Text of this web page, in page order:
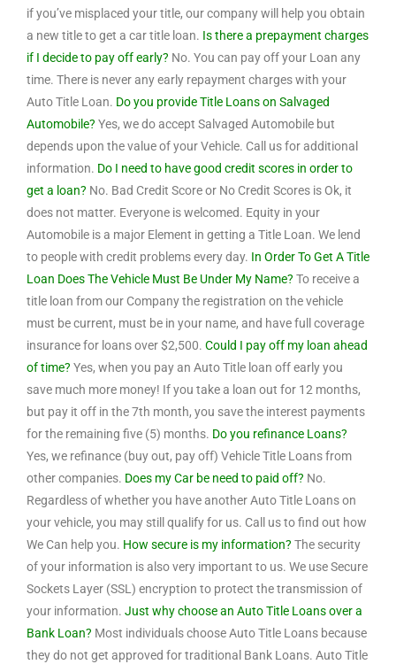
if you’ve misplaced your title, our company will help you obtain
a new title to get a car title loan. Is there a prepayment charges
if I decide to pay off early? No. You can pay off your Loan any
time. There is never any early repayment charges with your
Auto Title Loan. Do you provide Title Loans on Salvaged
Automobile? Yes, we do accept Salvaged Automobile but
depends upon the value of your Vehicle. Call us for additional
information. Do I need to have good credit scores in order to
get a loan? No. Bad Credit Score or No Credit Scores is Ok, it
does not matter. Everyone is welcomed. Equity in your
Automobile is a major Element in getting a Title Loan. We lend
to people with credit problems every day. In Order To Get A Title
Loan Does The Vehicle Must Be Under My Name? To receive a
title loan from our Company the registration on the vehicle
must be current, must be in your name, and have full coverage
insurance for loans over $2,500. Could I pay off my loan ahead
of time? Yes, when you pay an Auto Title loan off early you
save much more money! If you take a loan out for 12 months,
but pay it off in the 7th month, you save the interest payments
for the remaining five (5) months. Do you refinance Loans?
Yes, we refinance (buy out, pay off) Vehicle Title Loans from
other companies. Does my Car be need to paid off? No.
Regardless of whether you have another Auto Title Loans on
your vehicle, you may still qualify for us. Call us to find out how
We Can help you. How secure is my information? The security
of your information is also very important to us. We use Secure
Sockets Layer (SSL) encryption to protect the transmission of
your information. Just why choose an Auto Title Loans over a
Bank Loan? Most individuals choose Auto Title Loans because
they do not get approved for traditional Bank Loans. Auto Title